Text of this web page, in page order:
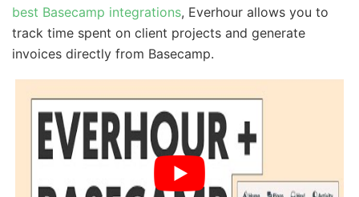
best Basecamp integrations, Everhour allows you to
track time spent on client projects and generate
invoices directly from Basecamp.